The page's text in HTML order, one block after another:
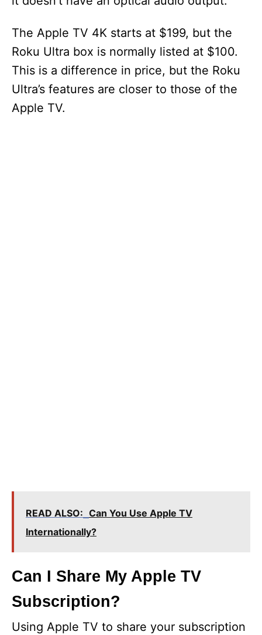
The Apple TV 4K starts at $199, but the
Roku Ultra box is normally listed at $100.
This is a difference in price, but the Roku
Ultra’s features are closer to those of the
Apple TV.
READ ALSO: Can You Use Apple TV
Internationally?
Can I Share My Apple TV
Subscription?
Using Apple TV to share your subscription